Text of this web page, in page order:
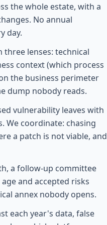
the whole estate, with a
No annual
day.
lenses: technical
context (which process
the business perimeter
dump nobody reads.
vulnerability leaves with
We coordinate: chasing
a patch is not viable, and
a follow-up committee
and accepted risks
annex nobody opens.
each year's data, false